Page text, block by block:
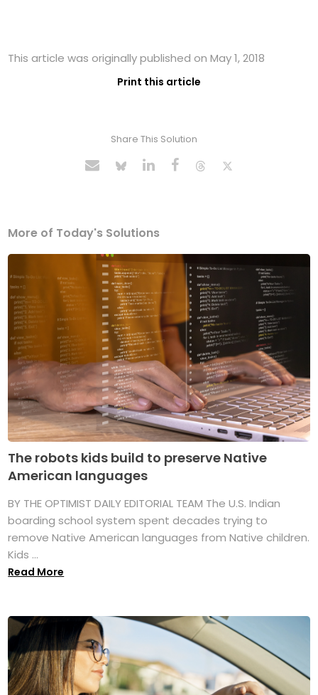
This article was originally published on May 1, 2018
Print this article
Share This Solution
More of Today's Solutions
The robots kids build to preserve Native
American languages
BY THE OPTIMIST DAILY EDITORIAL TEAM The U.S. Indian
boarding school system spent decades trying to
remove Native American languages from Native children.
Kids ...
Read More